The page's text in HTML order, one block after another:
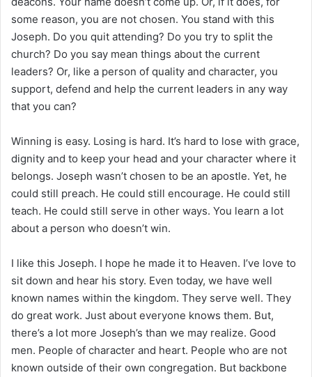
some reason, you are not chosen. You stand with this
Joseph. Do you quit attending? Do you try to split the
church? Do you say mean things about the current
leaders? Or, like a person of quality and character, you
support, defend and help the current leaders in any way
that you can?
Winning is easy. Losing is hard. It’s hard to lose with grace,
dignity and to keep your head and your character where it
belongs. Joseph wasn’t chosen to be an apostle. Yet, he
could still preach. He could still encourage. He could still
teach. He could still serve in other ways. You learn a lot
about a person who doesn’t win.
I like this Joseph. I hope he made it to Heaven. I’ve love to
sit down and hear his story. Even today, we have well
known names within the kingdom. They serve well. They
do great work. Just about everyone knows them. But,
there’s a lot more Joseph’s than we may realize. Good
men. People of character and heart. People who are not
known outside of their own congregation. But backbone